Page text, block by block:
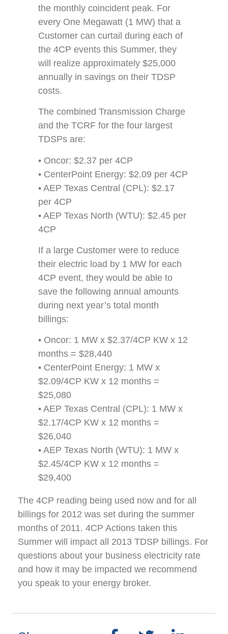
the monthly coincident peak. For
every One Megawatt (1 MW) that a
Customer can curtail during each of
the 4CP events this Summer, they
will realize approximately $25,000
annually in savings on their TDSP
costs.
The combined Transmission Charge
and the TCRF for the four largest
TDSPs are:
• Oncor: $2.37 per 4CP
• CenterPoint Energy: $2.09 per 4CP
• AEP Texas Central (CPL): $2.17
per 4CP
• AEP Texas North (WTU): $2.45 per
4CP
If a large Customer were to reduce
their electric load by 1 MW for each
4CP event, they would be able to
save the following annual amounts
during next year’s total month
billings:
• Oncor: 1 MW x $2.37/4CP KW x 12
months = $28,440
• CenterPoint Energy: 1 MW x
$2.09/4CP KW x 12 months =
$25,080
• AEP Texas Central (CPL): 1 MW x
$2.17/4CP KW x 12 months =
$26,040
• AEP Texas North (WTU): 1 MW x
$2.45/4CP KW x 12 months =
$29,400
The 4CP reading being used now and for all
billings for 2012 was set during the summer
months of 2011. 4CP Actions taken this
Summer will impact all 2013 TDSP billings. For
questions about your business electricity rate
and how it may be impacted we recommend
you speak to your energy broker.